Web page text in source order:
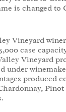
is changed to
Vineyard
case
Vineyard
under
produced